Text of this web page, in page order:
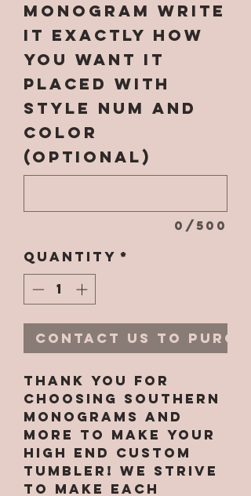
monogram write
it EXACTLY how
you want it
placed with
style num and
color
(optional)
0/500
Quantity *
Contact Us to
Thank you for
choosing Southern
Monograms and
More to make your
high end custom
tumbler! We strive
to make each